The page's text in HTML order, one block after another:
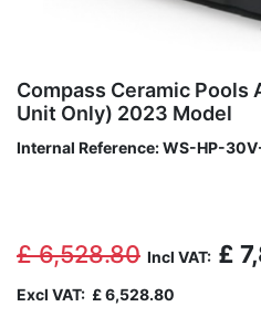
Compass Ceramic Pools
Unit Only) 2023 Model
Internal Reference:WS-HP-
£6,528.80 Incl VAT: £
Excl VAT: £6,528.80